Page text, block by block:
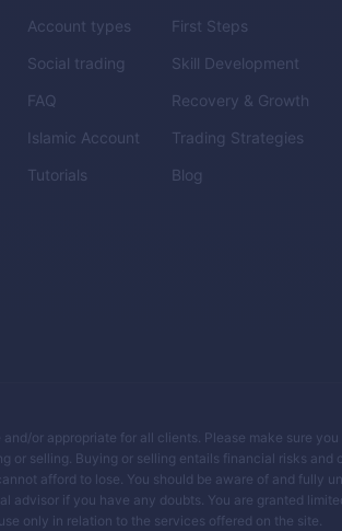
Account types
Social trading
FAQ
Islamic Account
Tutorials
First Steps
Skill Development
Recovery & Growth
Trading Strategies
Blog
or appropriate for all clients. Please make sure
selling. Buying or selling entails financial risks and
afford to lose. You should be aware of and fully
if you have any doubts. You are granted
only in relation to the services offered on the site.